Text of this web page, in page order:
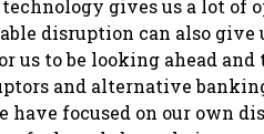
gives us a lot of
disruption can also give
us to be looking ahead
and alternative
have focused on our own